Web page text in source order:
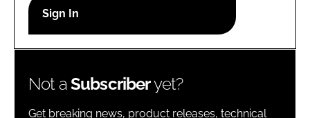
Password
Password
Not aSubscriberyet?
Get breaking news, product releases, technical